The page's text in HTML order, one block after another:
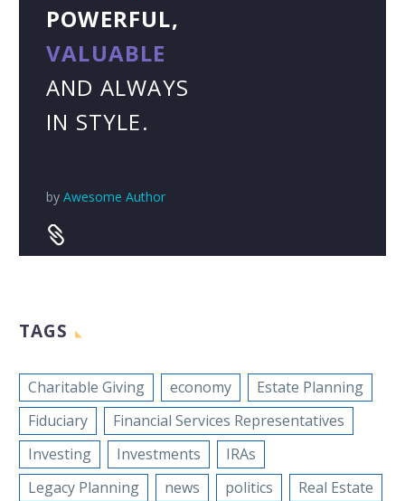
POWERFUL,
VALUABLE
AND ALWAYS
IN STYLE.
by Awesome Author


TAGS
Charitable Giving economy
Estate Planning
Fiduciary
Financial Services Representatives
Investing
Investments
IRAs
Legacy Planning
news politics
Real Estate